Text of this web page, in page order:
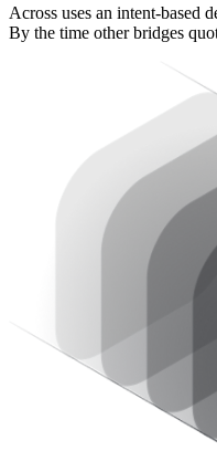
Across uses an intent-based
By the time other bridges